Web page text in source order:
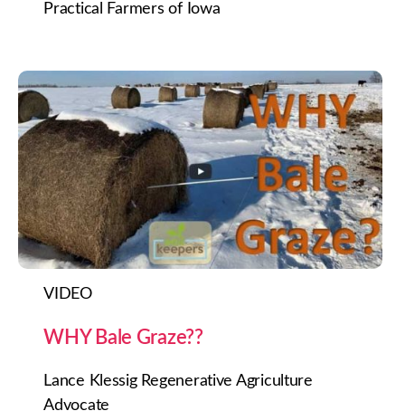
Practical Farmers of Iowa
VIDEO
WHY Bale Graze??
Lance Klessig Regenerative Agriculture
Advocate